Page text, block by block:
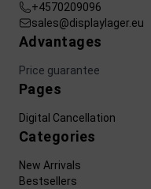
+4570209096
sales@displaylager.eu
Advantages
Price guarantee
Pages
Digital Cancellation
Categories
New Arrivals
Bestsellers